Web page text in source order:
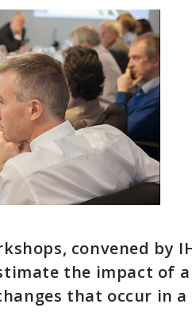
convened by
the impact of
that occur in